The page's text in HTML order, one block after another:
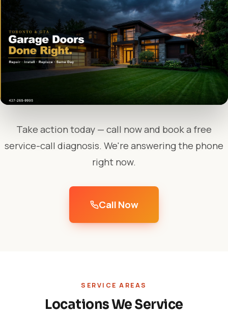
Take action today — call now and book a free
service-call diagnosis. We're answering the phone
right now.
Call Now
SERVICE AREAS
Locations We Service